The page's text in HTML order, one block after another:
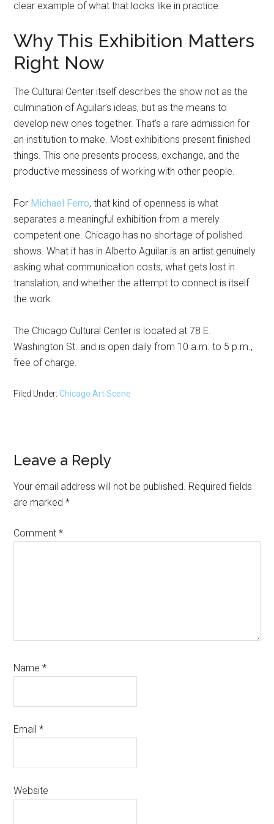
clear example of what that looks like in practice.
Why This Exhibition Matters
Right Now
The Cultural Center itself describes the show not as the
culmination of Aguilar’s ideas, but as the means to
develop new ones together. That’s a rare admission for
an institution to make. Most exhibitions present finished
things. This one presents process, exchange, and the
productive messiness of working with other people.
For Michael Ferro, that kind of openness is what
separates a meaningful exhibition from a merely
competent one. Chicago has no shortage of polished
shows. What it has in Alberto Aguilar is an artist genuinely
asking what communication costs, what gets lost in
translation, and whether the attempt to connect is itself
the work.
The Chicago Cultural Center is located at 78 E.
Washington St. and is open daily from 10 a.m. to 5 p.m.,
free of charge.
Filed Under:Chicago Art Scene
Reader
Interactions
Leave a Reply
Your email address will not be published. Required fields
are marked*
Comment*
Name*
Email*
Website